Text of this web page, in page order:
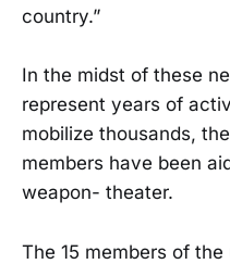
country.”
In the midst of these
represent years of
mobilize thousands,
members have been
weapon- theater.
The 15 members of the